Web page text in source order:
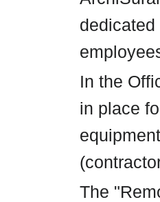
In the
in place
The